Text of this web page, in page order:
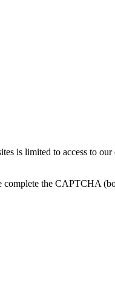
is limited to access to
complete the CAPTCHA